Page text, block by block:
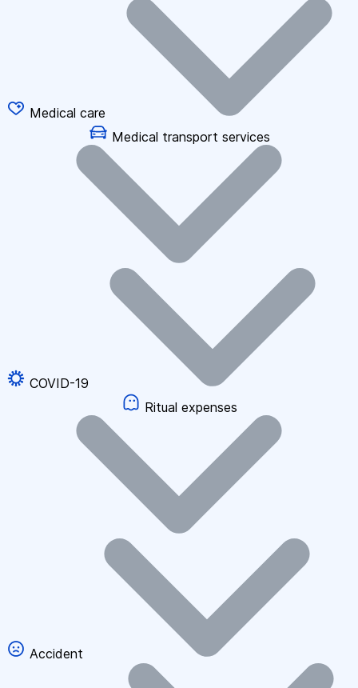
Medical care
Medical transport services
COVID-19
Ritual expenses
Accident